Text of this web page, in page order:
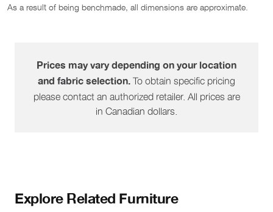
As a result of being benchmade, all dimensions are approximate.
Prices may vary depending on your location
and fabric selection.To obtain specific pricing
please contact an authorized retailer. All prices are
in Canadian dollars.
Explore Related Furniture